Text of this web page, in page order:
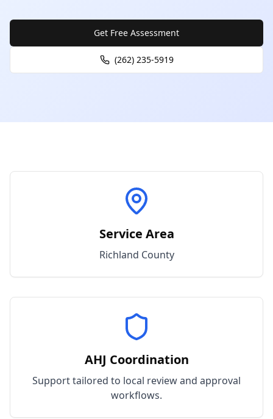
Get Free Assessment
(262) 235-5919
Service Area
Richland County
AHJ Coordination
Support tailored to local review and approval
workflows.